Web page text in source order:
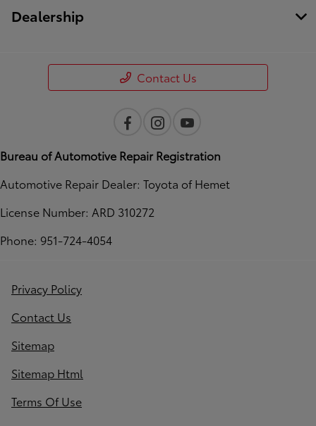
Dealership
Contact Us
Bureau of Automotive Repair Registration
Automotive Repair Dealer: Toyota of Hemet
License Number: ARD 310272
Phone: 951-724-4054
Privacy Policy
Contact Us
Sitemap
Sitemap Html
Terms Of Use